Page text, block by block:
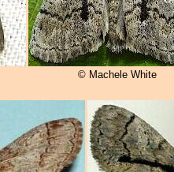
© Machele White